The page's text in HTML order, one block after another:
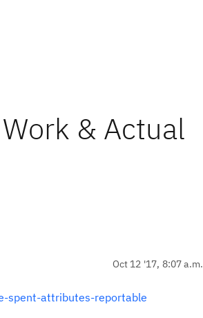
& Actual
Oct 12 '17, 8:07 a.m.
spent-attributes-reportable